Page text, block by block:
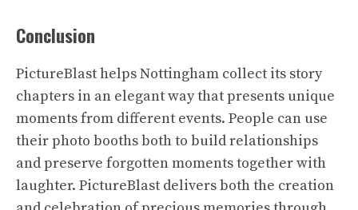
Conclusion
PictureBlast helps Nottingham collect its story
chapters in an elegant way that presents unique
moments from different events. People can use
their photo booths both to build relationships
and preserve forgotten moments together with
laughter. PictureBlast delivers both the creation